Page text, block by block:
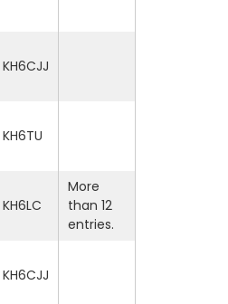
KH6CJJ
KH6TU
KH6LC
More
than 12
entries.
KH6CJJ